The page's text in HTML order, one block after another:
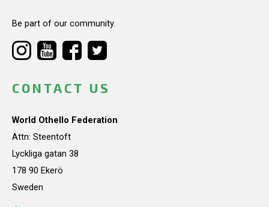
Be part of our community.
CONTACT US
World Othello Federation
Attn: Steentoft
Lyckliga gatan 38
178 90 Ekerö
Sweden